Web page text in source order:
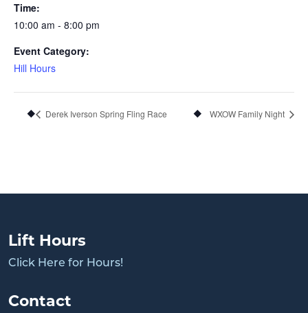
Time:
10:00 am - 8:00 pm
Event Category:
Hill Hours
Derek Iverson Spring Fling Race WXOW Family Night
Lift Hours
Click Here for Hours!
Contact